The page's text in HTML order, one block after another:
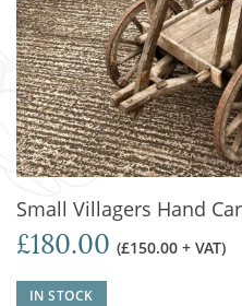
Small Villagers Hand
£180.00 (£150.00 + VAT)
IN STOCK